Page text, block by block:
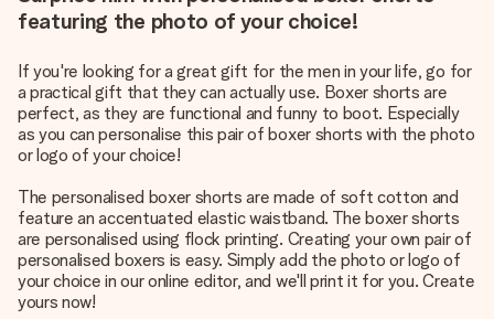
featuring the photo of your choice!
If you're looking for a great gift for the men in your life, go for
a practical gift that they can actually use. Boxer shorts are
perfect, as they are functional and funny to boot. Especially
as you can personalise this pair of boxer shorts with the photo
or logo of your choice!
The personalised boxer shorts are made of soft cotton and
feature an accentuated elastic waistband. The boxer shorts
are personalised using flock printing. Creating your own pair of
personalised boxers is easy. Simply add the photo or logo of
your choice in our online editor, and we'll print it for you. Create
yours now!